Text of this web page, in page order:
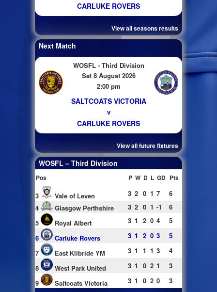
CARLUKE ROVERS
View all seasons results
Next Match
WOSFL - Third Division
Sat 8 August 2026
2:00 pm
SALTCOATS VICTORIA
v
CARLUKE ROVERS
View all future fixtures
WOSFL – Third Division
Pos P W D L GD Pts
3 Vale of Leven 3 2 0 1 7
6
4
Glasgow Perthshire 3 2 0 1 -1
6
5
Royal Albert 3 1 2 0 4
5
6
Carluke Rovers 3 1 2 0 3
5
7
East Kilbride YM 3 1 1 1 3
4
8
West Park United 3 1 0 2 1
3
9
Saltcoats Victoria 3 1 0 2 0 3